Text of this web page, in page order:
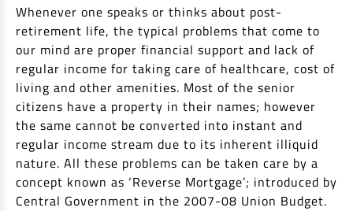
Whenever one speaks or thinks about post-
retirement life, the typical problems that come to
our mind are proper financial support and lack of
regular income for taking care of healthcare, cost of
living and other amenities. Most of the senior
citizens have a property in their names; however
the same cannot be converted into instant and
regular income stream due to its inherent illiquid
nature. All these problems can be taken care by a
concept known as ‘Reverse Mortgage’; introduced by
Central Government in the 2007-08 Union Budget.
Other Home Loan Products
House Renovation Loans
Home Extension Loans
Top Up Loans
Non Housing Loans
Loan Against Property
Home Buyers Guide
Calculators
Home Loan EMI Calculator
Home Loan Eligibility Calculator
Check Affordability
Home Loan Balance Transfer Calculator
FasTag
Money Transfer
Loan on Credit Card
Save
Savings Account
Salary Account
Current Account